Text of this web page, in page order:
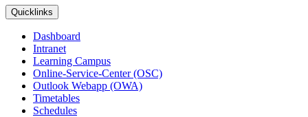
Quicklinks
Dashboard
Intranet
Learning Campus
Online-Service-Center (OSC)
Outlook Webapp (OWA)
Timetables
Schedules